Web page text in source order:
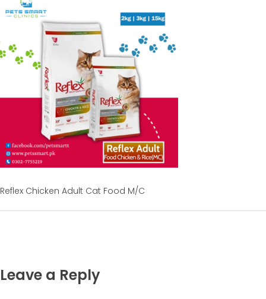
Reflex Chicken Adult Cat Food M/C
Leave a Reply